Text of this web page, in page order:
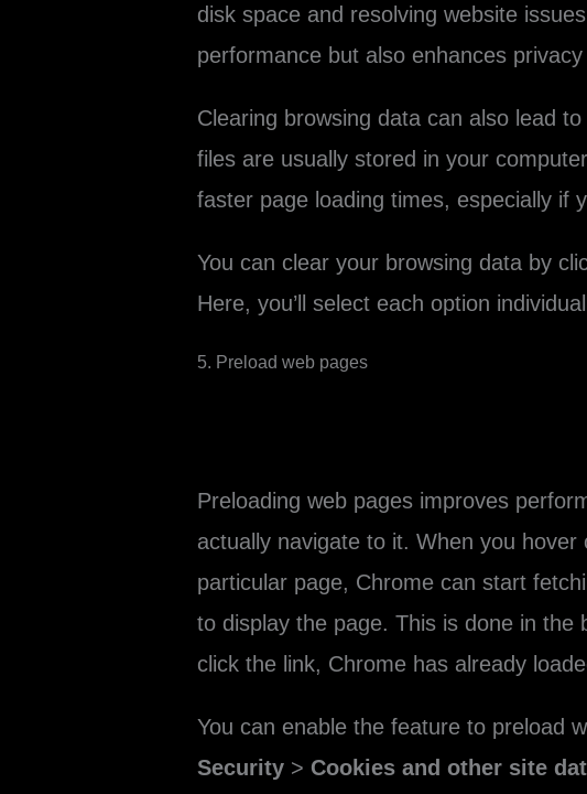
disk space and resolving website
performance but also enhances
Clearing browsing data can also lead
files are usually stored in your
faster page loading times, especially if
You can clear your browsing data by
Here, you’ll select each option
5. Preload web pages
Preloading web pages improves
actually navigate to it. When you
particular page, Chrome can start
to display the page. This is done in the
click the link, Chrome has already
You can enable the feature to preload
Security> Cookies and other site